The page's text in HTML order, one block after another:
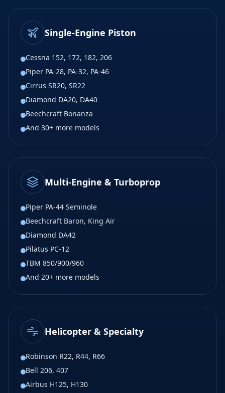
Single-Engine Piston
Cessna 152, 172, 182, 206
Piper PA-28, PA-32, PA-46
Cirrus SR20, SR22
Diamond DA20, DA40
Beechcraft Bonanza
And 30+ more models
Multi-Engine & Turboprop
Piper PA-44 Seminole
Beechcraft Baron, King Air
Diamond DA42
Pilatus PC-12
TBM 850/900/960
And 20+ more models
Helicopter & Specialty
Robinson R22, R44, R66
Bell 206, 407
Airbus H125, H130